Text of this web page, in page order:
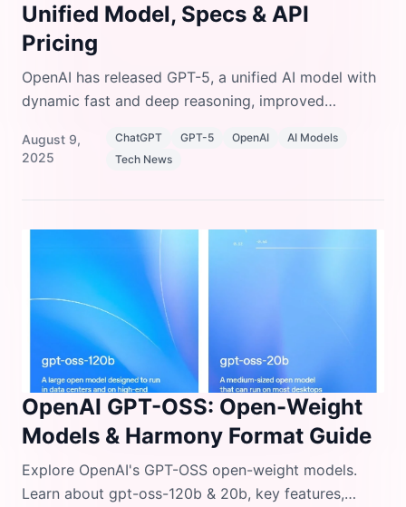
Unified Model, Specs & API
Pricing
OpenAI has released GPT-5, a unified AI model with
dynamic fast and deep reasoning, improved
cheaper input pricing.
August 9,
2025
ChatGPT GPT-5 OpenAI
AI Models
Tech News
OpenAI GPT-OSS: Open-Weight
Models & Harmony Format Guide
Explore OpenAI's GPT-OSS open-weight models.
Learn about gpt-oss-120b & 20b, key features,